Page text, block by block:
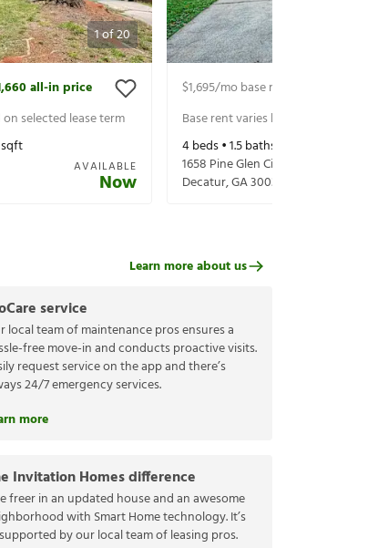
1of20
all-in price
selected lease term
AVAILABLE
Now
$1,695/mo base rent
Base rent varies based on selected
4beds •1.5baths •
1658 Pine Glen Circle
Decatur,GA30035
service
local team of maintenance pros ensures a
free move-in and conducts proactive visits.
request service on the app and there’s
24/7 emergency services.
more
Invitation Homes difference
freer in an updated house and an awesome
with Smart Home technology. It’s
by our local team of leasing pros.
Learn more about us